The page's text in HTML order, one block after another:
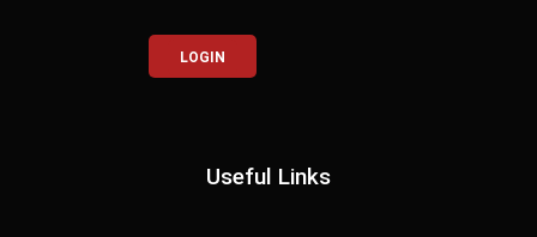
LOGIN
Useful Links